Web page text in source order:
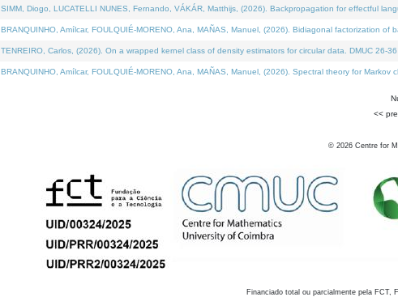
SIMM, Diogo, LUCATELLI NUNES, Fernando, VÁKÁR, Matthijs, (2026). Backpropagation for effectful
BRANQUINHO, Amílcar, FOULQUIÉ-MORENO, Ana, MAÑAS, Manuel, (2026). Bidiagonal factorization
TENREIRO, Carlos, (2026). On a wrapped kernel class of density estimators for circular data. DMUC 26-36
BRANQUINHO, Amílcar, FOULQUIÉ-MORENO, Ana, MAÑAS, Manuel, (2026). Spectral theory for
<<
© 2026 Centre for
Financiado total ou parcialmente pela FCT,